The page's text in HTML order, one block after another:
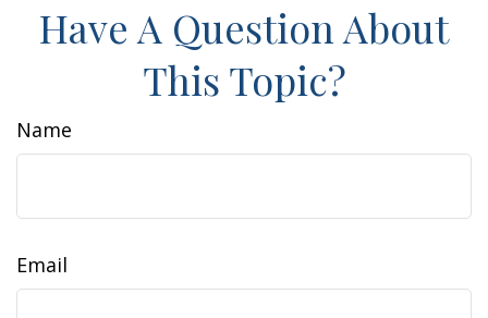
Have A Question About
This Topic?
Name
Email